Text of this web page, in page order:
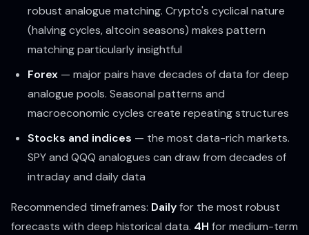
robust analogue matching. Crypto's cyclical nature
(halving cycles, altcoin seasons) makes pattern
matching particularly insightful
Forex — major pairs have decades of data for deep
analogue pools. Seasonal patterns and
macroeconomic cycles create repeating structures
Stocks and indices — the most data-rich markets.
SPY and QQQ analogues can draw from decades of
intraday and daily data
Recommended timeframes: Dailyfor the most robust
forecasts with deep historical data. 4H for medium-term